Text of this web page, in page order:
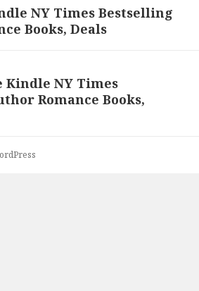
NY Times Bestselling
Books, Deals
Kindle NY Times
Romance Books,